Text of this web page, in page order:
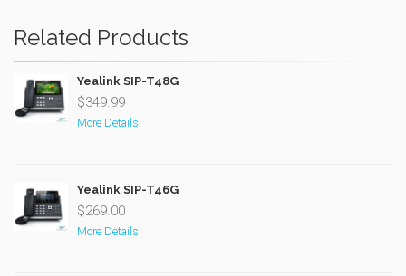
Related Products
Yealink SIP-T48G
$349.99
More Details
Yealink SIP-T46G
$269.00
More Details